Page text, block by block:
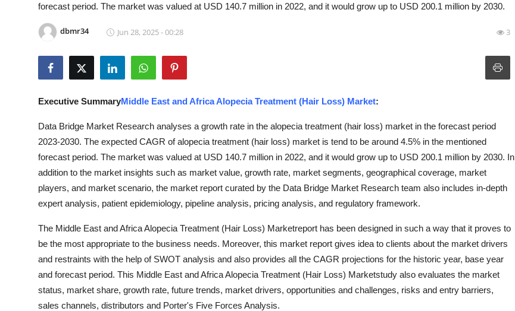
Guest Posting
Advertise with US
Business
Finance
General
Support Number
How To
Top 10
forecast period. The market was valued at USD 140.7 million in 2022, and it would grow up to USD 200.1 million by 2030.
dbmr34 Jun 28, 2025 - 00:28 3
Executive SummaryMiddle East and Africa Alopecia Treatment (Hair Loss) Market:
Data Bridge Market Research analyses a growth rate in the alopecia treatment (hair loss) market in the forecast period
2023-2030. The expected CAGR of alopecia treatment (hair loss) market is tend to be around 4.5% in the mentioned
forecast period. The market was valued at USD 140.7 million in 2022, and it would grow up to USD 200.1 million by 2030. In
addition to the market insights such as market value, growth rate, market segments, geographical coverage, market
players, and market scenario, the market report curated by the Data Bridge Market Research team also includes in-depth
expert analysis, patient epidemiology, pipeline analysis, pricing analysis, and regulatory framework.
The Middle East and Africa Alopecia Treatment (Hair Loss) Marketreport has been designed in such a way that it proves to
be the most appropriate to the business needs. Moreover, this market report gives idea to clients about the market drivers
and restraints with the help of SWOT analysis and also provides all the CAGR projections for the historic year, base year
and forecast period. This Middle East and Africa Alopecia Treatment (Hair Loss) Marketstudy also evaluates the market
status, market share, growth rate, future trends, market drivers, opportunities and challenges, risks and entry barriers,
sales channels, distributors and Porter's Five Forces Analysis.